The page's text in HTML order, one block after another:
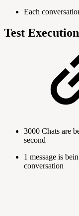
Each
Test Execution
3000 Chats are
second
1 message is
conversation